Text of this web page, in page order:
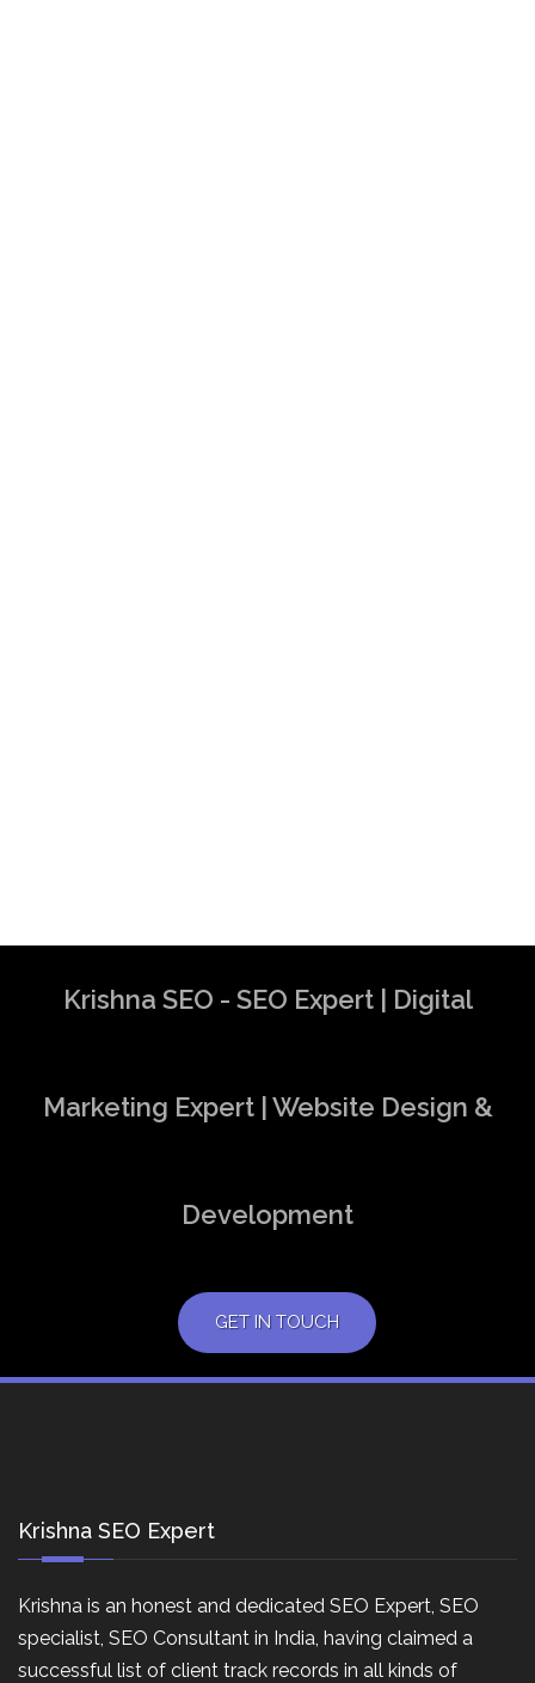
Krishna SEO - SEO Expert | Digital
Marketing Expert | Website Design &
Development
GET IN TOUCH
Krishna SEO Expert
Krishna is an honest and dedicated SEO Expert, SEO
specialist, SEO Consultant in India, having claimed a
successful list of client track records in all kinds of